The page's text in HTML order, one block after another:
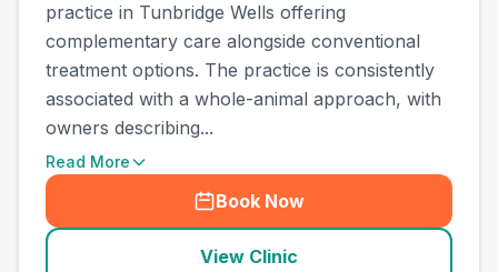
practice in Tunbridge Wells offering
complementary care alongside conventional
treatment options. The practice is consistently
associated with a whole-animal approach, with
owners describing...
Read More
Book Now
View Clinic